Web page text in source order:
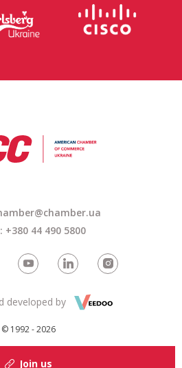
+380 44 490 5800
© 1992 - 2026
developed by
Join us